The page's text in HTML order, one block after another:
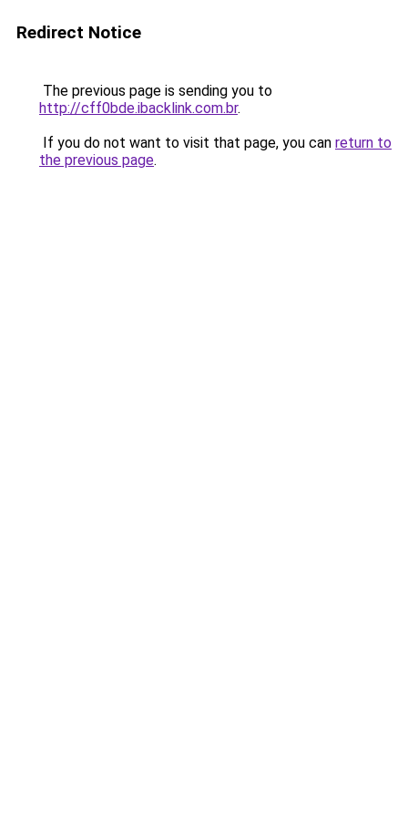
Redirect Notice
The previous page is sending you to
http://cff0bde.ibacklink.com.br.
If you do not want to visit that page, you can return to
the previous page.